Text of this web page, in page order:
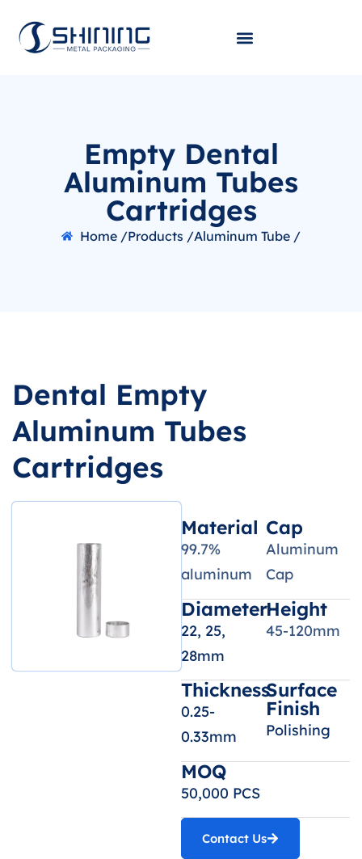
Empty Dental
Aluminum Tubes
Cartridges
Home /Products /Aluminum Tube /
Dental Empty
Aluminum Tubes
Cartridges
Material
99.7%
aluminum
Cap
Aluminum
Cap
Diameter
22, 25,
28mm
Height
45-120mm
Thickness
0.25-
0.33mm
Surface
Finish
Polishing
MOQ
50,000 PCS
Contact Us